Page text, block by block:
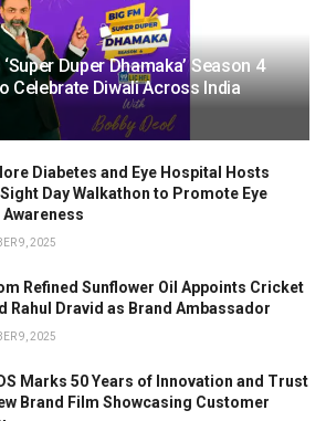
Duper Dhamaka’ Season 4
Celebrate Diwali Across India
Diabetes and Eye Hospital Hosts
Day Walkathon to Promote Eye
Awareness
9, 2025
Refined Sunflower Oil Appoints Cricket
Rahul Dravid as Brand Ambassador
9, 2025
Marks 50 Years of Innovation and Trust
Brand Film Showcasing Customer